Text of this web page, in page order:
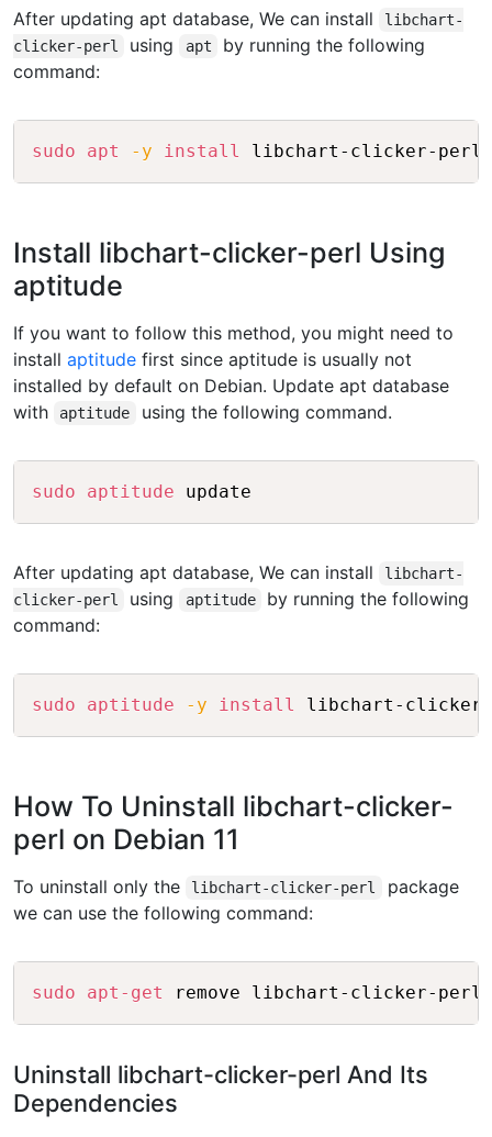
After updating apt database, We can install
libchart-
clicker-perl
using apt
by running the following
command:
sudo apt -y install
Install libchart-clicker-perl Using
aptitude
If you want to follow this method, you might need to
install aptitude first since aptitude is usually not
installed by default on Debian. Update apt database
with
aptitude using the following command.
sudo aptitude
After updating apt database, We can install
libchart-
clicker-perl
using aptitude
by running the following
command:
sudo aptitude -y install Copy
How To Uninstall libchart-clicker-
perl on Debian 11
To uninstall only the libchart-clicker-perl
package
we can use the following command:
sudo apt-get
Uninstall libchart-clicker-perl And Its
Dependencies